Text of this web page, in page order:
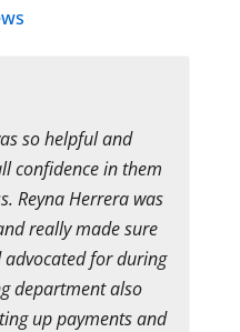
so helpful and
confidence in them
Reyna Herrera was
really made sure
for during
department also
up payments and